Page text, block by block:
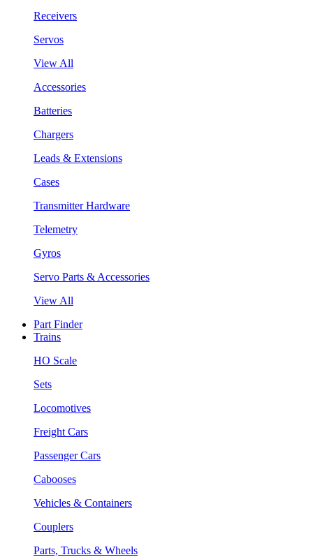
Receivers
Servos
View All
Accessories
Batteries
Chargers
Leads & Extensions
Cases
Transmitter Hardware
Telemetry
Gyros
Servo Parts & Accessories
View All
Part Finder
Trains
HO Scale
Sets
Locomotives
Freight Cars
Passenger Cars
Cabooses
Vehicles & Containers
Couplers
Parts, Trucks & Wheels